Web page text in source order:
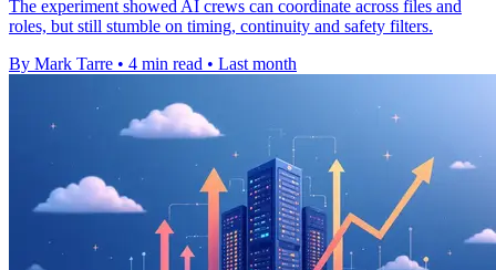
The experiment showed AI crews can coordinate across files and
roles, but still stumble on timing, continuity and safety filters.
By Mark Tarre • 4 min read • Last month